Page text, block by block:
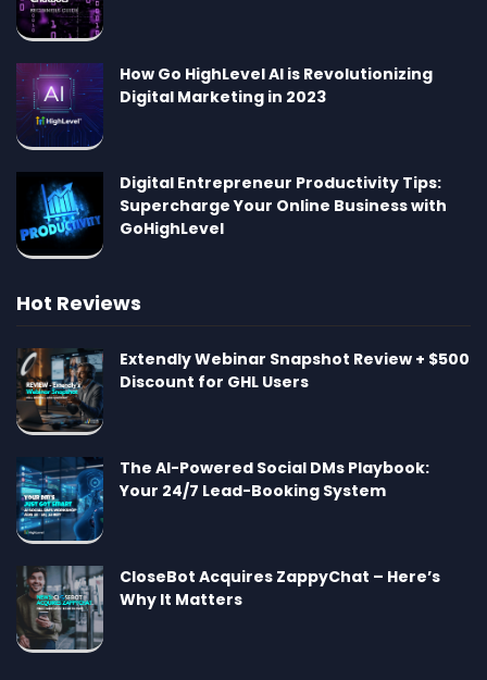
How Go HighLevel AI is Revolutionizing
Digital Marketing in 2023
Digital Entrepreneur Productivity Tips:
Supercharge Your Online Business with
GoHighLevel
Hot Reviews
Extendly Webinar Snapshot Review + $500
Discount for GHL Users
The AI-Powered Social DMs Playbook:
Your 24/7 Lead-Booking System
CloseBot Acquires ZappyChat – Here’s
Why It Matters